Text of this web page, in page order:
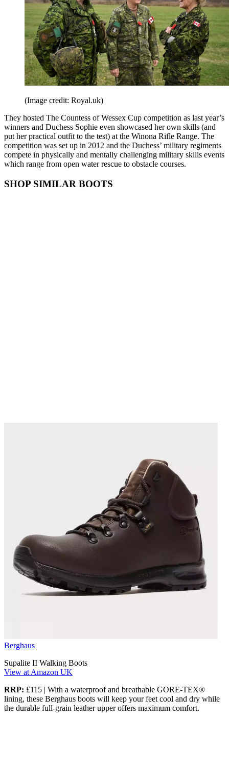
(Image credit: Royal.uk)
They hosted The Countess of Wessex Cup competition as last year’s
winners and Duchess Sophie even showcased her own skills (and
put her practical outfit to the test) at the Winona Rifle Range. The
competition was set up in 2012 and the Duchess’ military regiments
compete in physically and mentally challenging military skills events
which range from open water rescue to obstacle courses.
SHOP SIMILAR BOOTS
Berghaus
Supalite II Walking Boots
View at Amazon UK
RRP: £115 | With a waterproof and breathable GORE-TEX®
lining, these Berghaus boots will keep your feet cool and dry while
the durable full-grain leather upper offers maximum comfort.